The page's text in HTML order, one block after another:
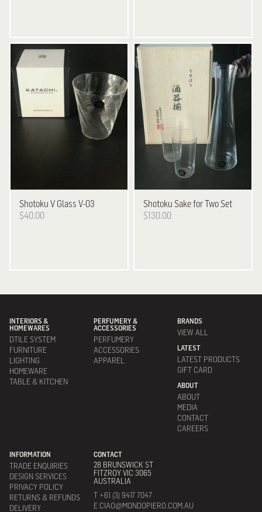
Shotoku V Glass V-03
$40.00
Shotoku Sake for Two Set
$130.00
INTERIORS &
HOMEWARES
DTILE SYSTEM
FURNITURE
LIGHTING
HOMEWARE
TABLE & KITCHEN
PERFUMERY &
ACCESSORIES
PERFUMERY
ACCESSORIES
APPAREL
BRANDS
VIEW ALL
LATEST
LATEST PRODUCTS
GIFT CARD
ABOUT
ABOUT
MEDIA
CONTACT
CAREERS
INFORMATION
TRADE ENQUIRIES
DESIGN SERVICES
PRIVACY POLICY
RETURNS & REFUNDS
DELIVERY
CONTACT
28 BRUNSWICK ST
FITZROY VIC 3065
AUSTRALIA
T +61 (3) 9417 7047
E CIAO@MONDOPIERO.COM.AU